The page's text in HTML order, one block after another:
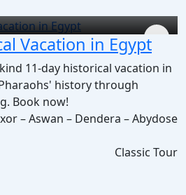
Vacation in Egypt
11-day historical vacation in
history through
Book now!
– Aswan – Dendera – Abydose
Classic Tour